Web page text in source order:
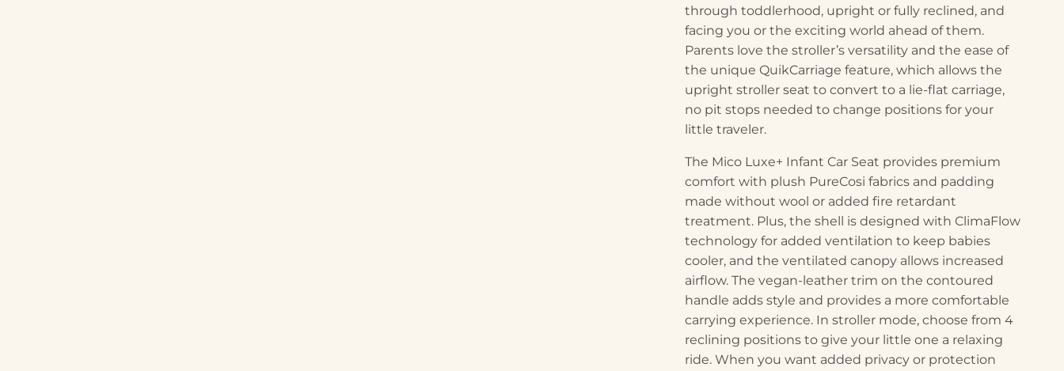
through toddlerhood, upright or fully reclined, and
facing you or the exciting world ahead of them.
Parents love the stroller’s versatility and the ease of
the unique QuikCarriage feature, which allows the
upright stroller seat to convert to a lie-flat carriage,
no pit stops needed to change positions for your
little traveler.
The Mico Luxe+ Infant Car Seat provides premium
comfort with plush PureCosi fabrics and padding
made without wool or added fire retardant
treatment. Plus, the shell is designed with ClimaFlow
technology for added ventilation to keep babies
cooler, and the ventilated canopy allows increased
airflow. The vegan-leather trim on the contoured
handle adds style and provides a more comfortable
carrying experience. In stroller mode, choose from 4
reclining positions to give your little one a relaxing
ride. When you want added privacy or protection